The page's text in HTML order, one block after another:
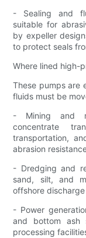
- Sealing and
suitable for
by expeller
to protect seals
Where lined high-
These pumps are
fluids must be
- Mining and
concentrate
transportation,
abrasion
- Dredging and
sand, silt, and
offshore
- Power
and bottom ash
processing